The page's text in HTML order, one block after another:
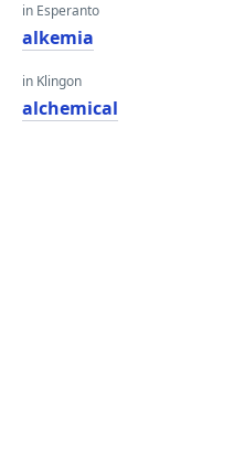
in Esperanto
alkemia
in Klingon
alchemical